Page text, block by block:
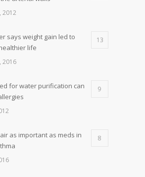
2012
says weight gain led to
life
13
2016
for water purification can
9
as important as meds in
8